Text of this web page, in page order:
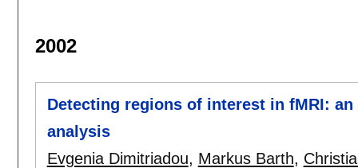
2002
Detecting regions of interest in fMRI:
analysis
Evgenia Dimitriadou, Markus Barth,